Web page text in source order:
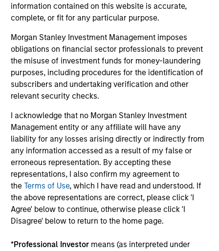
information contained on this website is accurate,
complete, or fit for any particular purpose.
Morgan Stanley Investment Management imposes
obligations on financial sector professionals to prevent
the misuse of investment funds for money-laundering
purposes, including procedures for the identification of
subscribers and undertaking verification and other
relevant security checks.
I acknowledge that no Morgan Stanley Investment
Management entity or any affiliate will have any
liability for any losses arising directly or indirectly from
any information accessed as a result of my false or
erroneous representation. By accepting these
representations, I also confirm my agreement to
theTerms of Use, which I have read and understood. If
the above representations are correct, please click 'I
Agree' below to continue, otherwise please click 'I
Disagree' below to return to the home page.
*Professional Investor means (as interpreted under
Head of Fixed Income Solutions at
Parametric: Jonathan Rocafort on
InvestmentNews
In an interview with InvestmentNews, Jonathan
Rocafort, Head of Fixed Income Solutions at
potential advantages of tax-optimized bond
ladders compared with traditional fixed-income
portfolios.
28-JUL-2026